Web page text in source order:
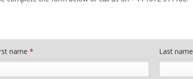
name * Last name